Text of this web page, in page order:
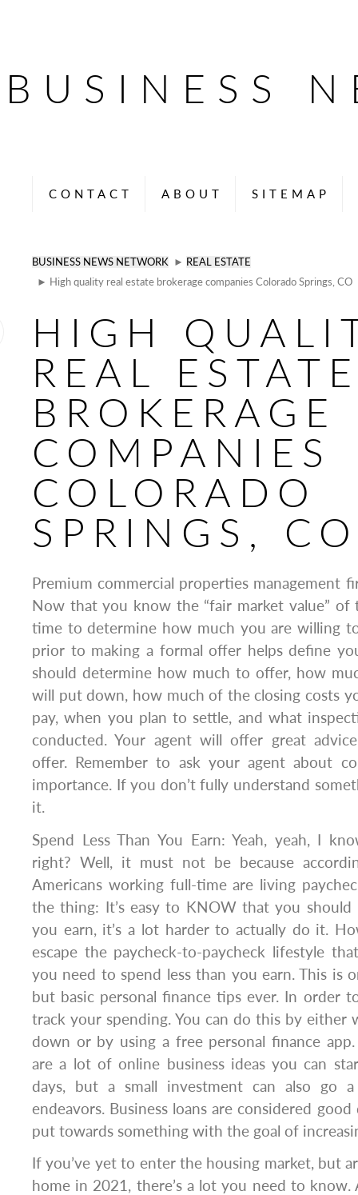
BUSINESS
CONTACT ABOUT SITEMAP
BUSINESS NEWS NETWORK ► REAL ESTATE
► High quality real estate brokerage companies Colorado Springs, CO
HIGH
REAL
BROKERAGE
COMPANIES
COLORADO
SPRINGS, CO
Premium commercial properties management
Now that you know the “fair market value” of
time to determine how much you are willing
prior to making a formal offer helps define
should determine how much to offer, how
will put down, how much of the closing costs
pay, when you plan to settle, and what
conducted. Your agent will offer great
offer. Remember to ask your agent about
importance. If you don’t fully understand
it.
Spend Less Than You Earn: Yeah, yeah, I
right? Well, it must not be because
Americans working full-time are living
the thing: It’s easy to KNOW that you should
you earn, it’s a lot harder to actually do it.
escape the paycheck-to-paycheck lifestyle
you need to spend less than you earn. This is
but basic personal finance tips ever. In order
track your spending. You can do this by either
down or by using a free personal finance
are a lot of online business ideas you can
days, but a small investment can also go
endeavors. Business loans are considered
put towards something with the goal of
If you’ve yet to enter the housing market, but
home in 2021, there’s a lot you need to